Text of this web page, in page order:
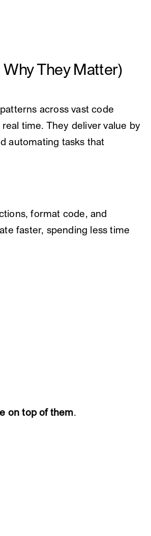
Why They Matter)
across vast code
time. They deliver value by
automating tasks that
format code, and
faster, spending less time
on top of them.